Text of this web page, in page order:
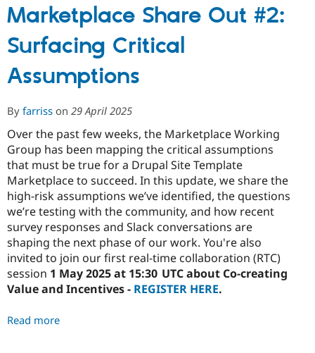
Share
Out
#3:
Value
and
Incentives
Marketplace Share Out #2:
Surfacing Critical
Assumptions
By farriss on 29 April 2025
Over the past few weeks, the Marketplace Working
Group has been mapping the critical assumptions
that must be true for a Drupal Site Template
Marketplace to succeed. In this update, we share the
high-risk assumptions we’ve identified, the questions
we’re testing with the community, and how recent
survey responses and Slack conversations are
shaping the next phase of our work. You're also
invited to join our first real-time collaboration (RTC)
session 1 May 2025 at 15:30 UTC about Co-creating
Value and Incentives - REGISTER HERE.
Read more